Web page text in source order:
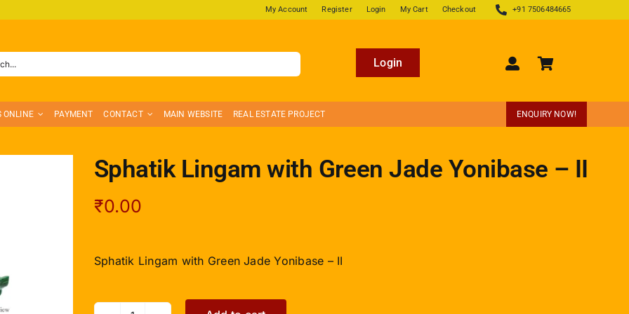
My Account Register Login My Cart Checkout +91 7506484665
Login
ONLINE PAYMENT CONTACT MAIN WEBSITE REAL ESTATE PROJECT ENQUIRY NOW!
Sphatik Lingam with Green Jade Yonibase – II
₹0.00
Sphatik Lingam with Green Jade Yonibase – II